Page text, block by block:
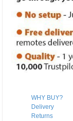
WHY BUY?
Delivery
Returns